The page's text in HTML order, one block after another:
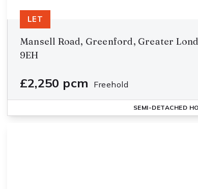
Mansell Road, Greenford, Greater
9EH
£2,250 pcm Freehold
LET
SEMI-DETACHED